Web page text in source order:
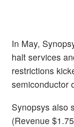
In May,
halt services
restrictions
semiconductor
Synopsys also
(Revenue